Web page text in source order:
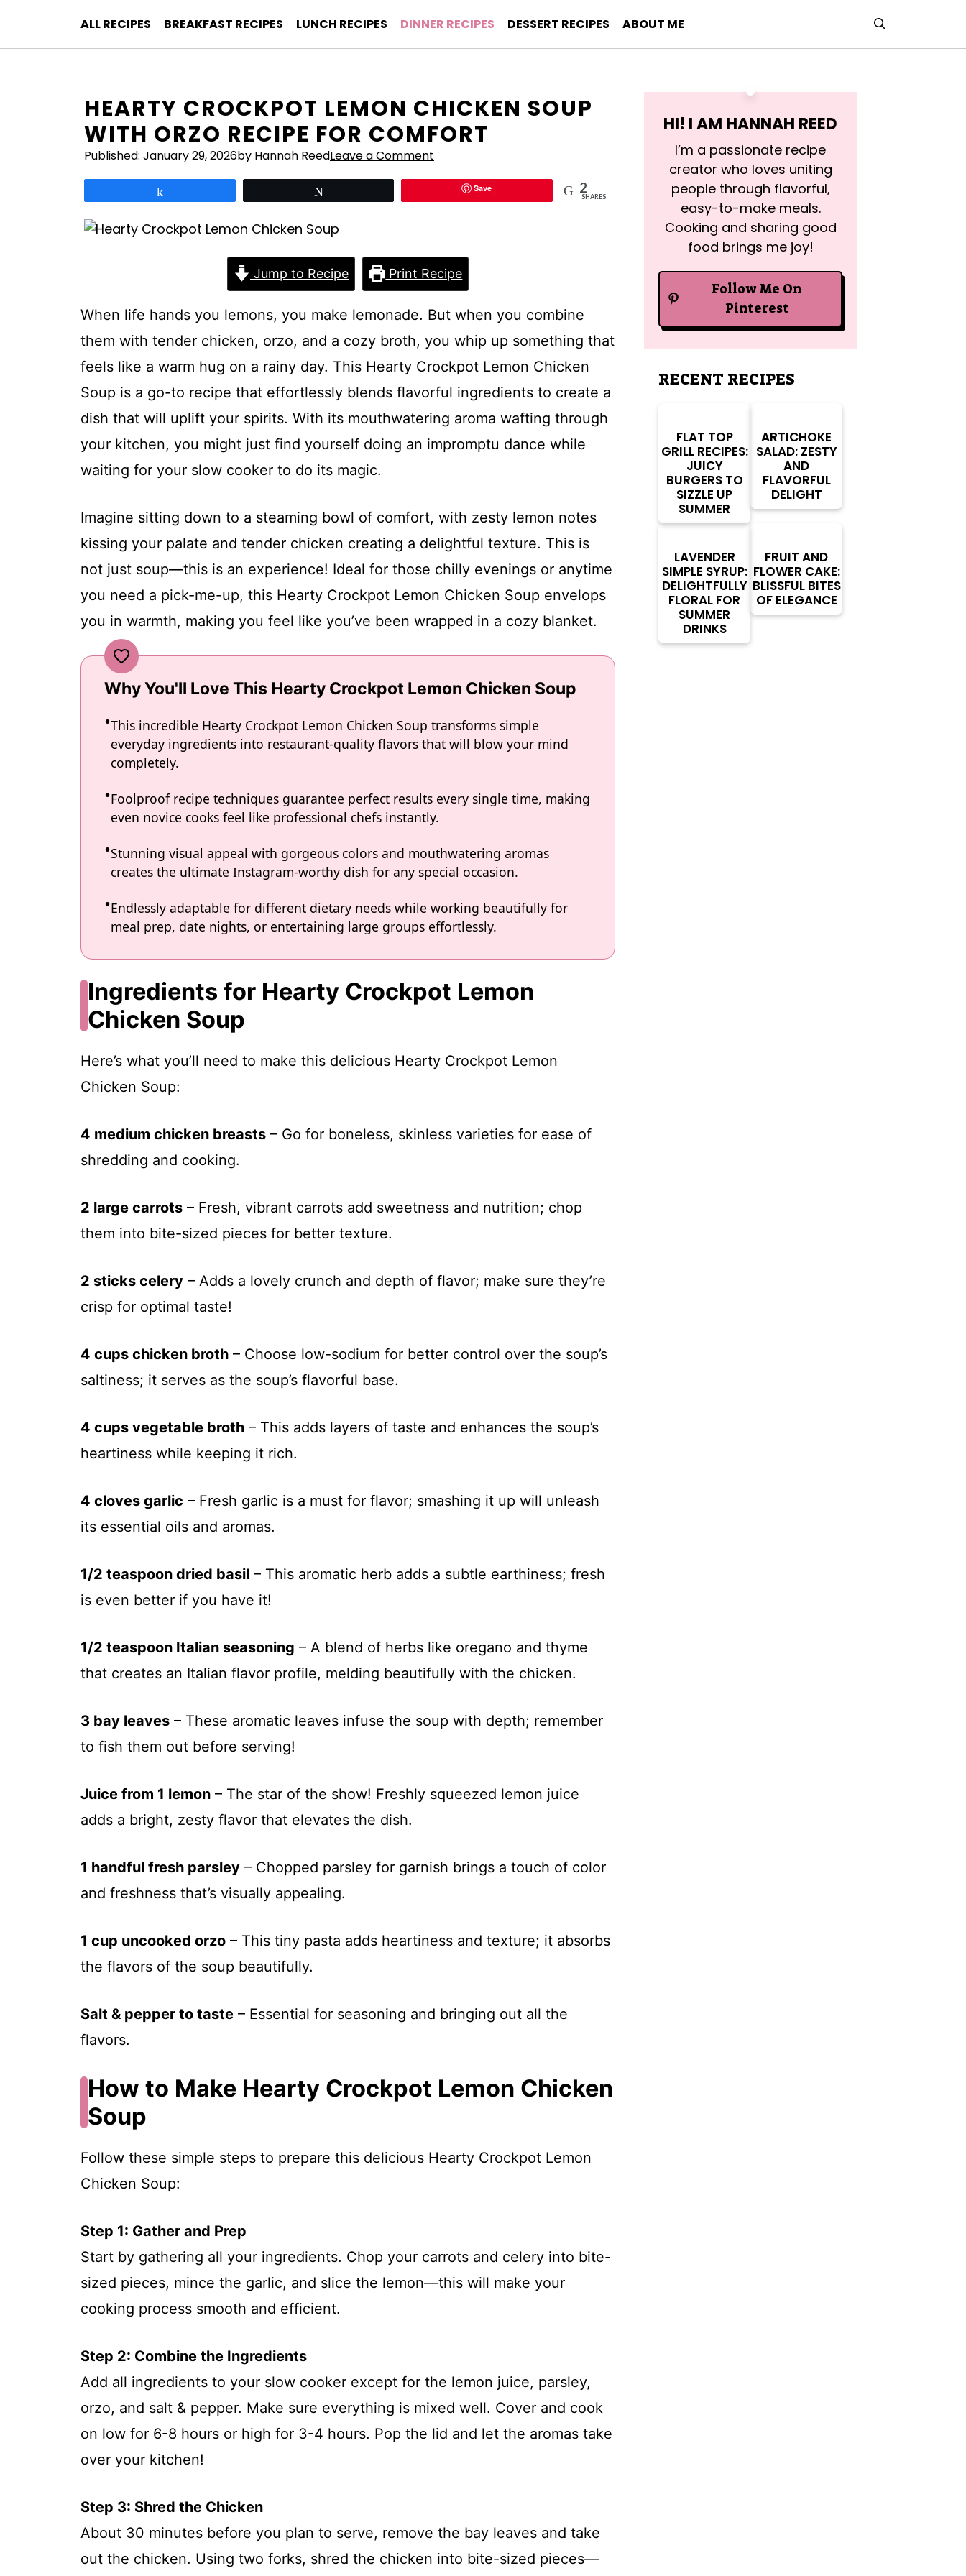
content
ALL RECIPES BREAKFAST RECIPES LUNCH RECIPES DINNER RECIPES DESSERT RECIPES ABOUT ME
HEARTY CROCKPOT LEMON CHICKEN SOUP
WITH ORZO RECIPE FOR COMFORT
Published: January 29, 2026by Hannah ReedLeave a Comment
Save 2
SHARES
Jump to Recipe Print Recipe
When life hands you lemons, you make lemonade. But when you combine
them with tender chicken, orzo, and a cozy broth, you whip up something that
feels like a warm hug on a rainy day. This Hearty Crockpot Lemon Chicken
Soup is a go-to recipe that effortlessly blends flavorful ingredients to create a
dish that will uplift your spirits. With its mouthwatering aroma wafting through
your kitchen, you might just find yourself doing an impromptu dance while
waiting for your slow cooker to do its magic.
Imagine sitting down to a steaming bowl of comfort, with zesty lemon notes
kissing your palate and tender chicken creating a delightful texture. This is
not just soup—this is an experience! Ideal for those chilly evenings or anytime
you need a pick-me-up, this Hearty Crockpot Lemon Chicken Soup envelops
you in warmth, making you feel like you’ve been wrapped in a cozy blanket.
Why You'll Love This Hearty Crockpot Lemon Chicken Soup
This incredible Hearty Crockpot Lemon Chicken Soup transforms simple
everyday ingredients into restaurant-quality flavors that will blow your mind
completely.
Foolproof recipe techniques guarantee perfect results every single time, making
even novice cooks feel like professional chefs instantly.
Stunning visual appeal with gorgeous colors and mouthwatering aromas
creates the ultimate Instagram-worthy dish for any special occasion.
Endlessly adaptable for different dietary needs while working beautifully for
meal prep, date nights, or entertaining large groups effortlessly.
Ingredients for Hearty Crockpot Lemon
Chicken Soup
Here’s what you’ll need to make this delicious Hearty Crockpot Lemon
Chicken Soup:
4 medium chicken breasts – Go for boneless, skinless varieties for ease of
shredding and cooking.
2 large carrots – Fresh, vibrant carrots add sweetness and nutrition; chop
them into bite-sized pieces for better texture.
2 sticks celery – Adds a lovely crunch and depth of flavor; make sure they’re
crisp for optimal taste!
4 cups chicken broth – Choose low-sodium for better control over the soup’s
saltiness; it serves as the soup’s flavorful base.
4 cups vegetable broth – This adds layers of taste and enhances the soup’s
heartiness while keeping it rich.
4 cloves garlic – Fresh garlic is a must for flavor; smashing it up will unleash
its essential oils and aromas.
1/2 teaspoon dried basil – This aromatic herb adds a subtle earthiness; fresh
is even better if you have it!
1/2 teaspoon Italian seasoning – A blend of herbs like oregano and thyme
that creates an Italian flavor profile, melding beautifully with the chicken.
3 bay leaves – These aromatic leaves infuse the soup with depth; remember
to fish them out before serving!
Juice from 1 lemon – The star of the show! Freshly squeezed lemon juice
adds a bright, zesty flavor that elevates the dish.
1 handful fresh parsley – Chopped parsley for garnish brings a touch of color
and freshness that’s visually appealing.
1 cup uncooked orzo – This tiny pasta adds heartiness and texture; it absorbs
the flavors of the soup beautifully.
Salt & pepper to taste – Essential for seasoning and bringing out all the
flavors.
How to Make Hearty Crockpot Lemon Chicken
Soup
Follow these simple steps to prepare this delicious Hearty Crockpot Lemon
Chicken Soup:
Step 1: Gather and Prep
Start by gathering all your ingredients. Chop your carrots and celery into bite-
sized pieces, mince the garlic, and slice the lemon—this will make your
cooking process smooth and efficient.
Step 2: Combine the Ingredients
Add all ingredients to your slow cooker except for the lemon juice, parsley,
orzo, and salt & pepper. Make sure everything is mixed well. Cover and cook
on low for 6-8 hours or high for 3-4 hours. Pop the lid and let the aromas take
over your kitchen!
Step 3: Shred the Chicken
About 30 minutes before you plan to serve, remove the bay leaves and take
out the chicken. Using two forks, shred the chicken into bite-sized pieces—
HI! I AM HANNAH REED
I’m a passionate recipe
creator who loves uniting
people through flavorful,
easy-to-make meals.
Cooking and sharing good
food brings me joy!
Follow Me On
Pinterest
RECENT RECIPES
FLAT TOP
GRILL RECIPES:
JUICY
BURGERS TO
SIZZLE UP
SUMMER
ARTICHOKE
SALAD: ZESTY
AND
FLAVORFUL
DELIGHT
LAVENDER
SIMPLE SYRUP:
DELIGHTFULLY
FLORAL FOR
SUMMER
DRINKS
FRUIT AND
FLOWER CAKE:
BLISSFUL BITES
OF ELEGANCE